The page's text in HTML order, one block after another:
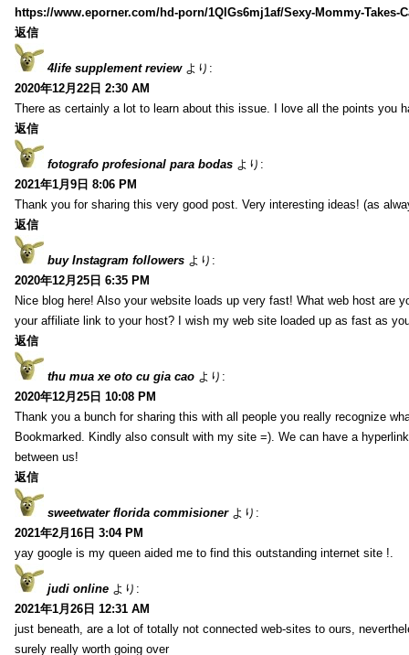
https://www.eporner.com/hd-porn/1QlGs6mj1af/Sexy-Mommy-Takes-
返信
4life supplement review より:
2020年12月22日 2:30 AM
There as certainly a lot to learn about this issue. I love all the points you
返信
fotografo profesional para bodas より:
2021年1月9日 8:06 PM
Thank you for sharing this very good post. Very interesting ideas! (as
返信
buy Instagram followers より:
2020年12月25日 6:35 PM
Nice blog here! Also your website loads up very fast! What web host are
your affiliate link to your host? I wish my web site loaded up as fast as
返信
thu mua xe oto cu gia cao より:
2020年12月25日 10:08 PM
Thank you a bunch for sharing this with all people you really recognize
Bookmarked. Kindly also consult with my site =). We can have a
between us!
返信
sweetwater florida commisioner より:
2021年2月16日 3:04 PM
yay google is my queen aided me to find this outstanding internet site !.
judi online より:
2021年1月26日 12:31 AM
just beneath, are a lot of totally not connected web-sites to ours,
surely really worth going over